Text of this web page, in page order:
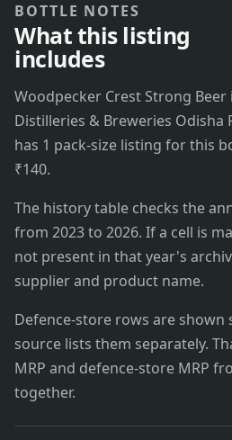
BOTTLE NOTES
What this listing
includes
Woodpecker Crest Strong
Distilleries & Breweries Odisha
has 1 pack-size listing for this
₹140.
The history table checks the
from 2023 to 2026. If a cell is
not present in that year's
supplier and product name.
Defence-store rows are shown
source lists them separately.
MRP and defence-store MRP
together.